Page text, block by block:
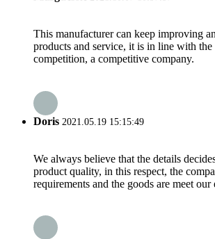
This manufacturer can keep improving
products and service, it is in line with
competition, a competitive company.
Doris 2021.05.19 15:15:49
We always believe that the details
product quality, in this respect, the
requirements and the goods are meet our